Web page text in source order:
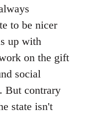
to be nicer
up with
on the gift
social
But contrary
state isn't